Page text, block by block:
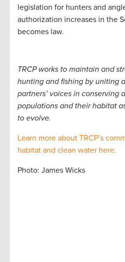
legislation for hunters and
authorization increases in the
becomes law.
TRCP works to maintain and
hunting and fishing by uniting
partners’ voices in conserving
populations and their habitat
to evolve.
Learn more about TRCP’s
habitat and clean water here.
Photo: James Wicks